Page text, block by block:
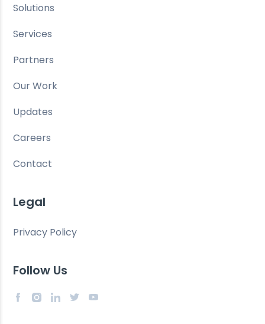
Solutions
Services
Partners
Our Work
Updates
Careers
Contact
Legal
Privacy Policy
Follow Us